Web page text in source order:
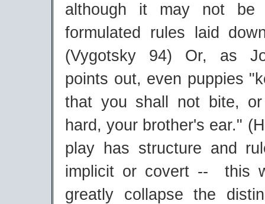
although it may not be
formulated rules laid
(Vygotsky 94) Or, as
points out, even puppies
that you shall not bite,
hard, your brother's ear."
play has structure and
implicit or covert -- this
greatly collapse the